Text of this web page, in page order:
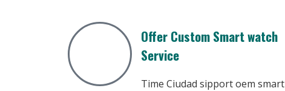
Offer Custom Smart watch
Service
Time Ciudad sipport oem smart